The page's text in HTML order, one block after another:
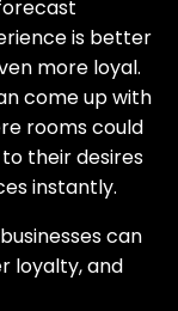
is better
more loyal.
come up with
rooms could
their desires
instantly.
can
loyalty, and